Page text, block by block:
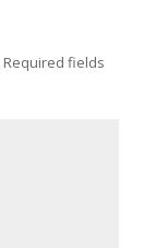
Required fields